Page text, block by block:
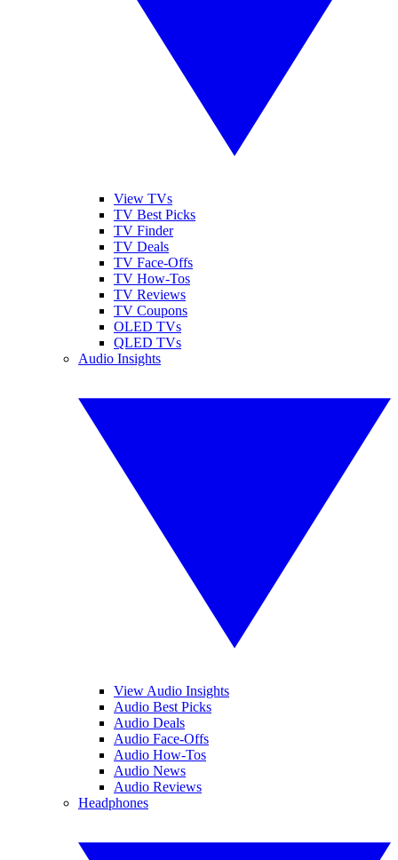
View TVs
TV Best Picks
TV Finder
TV Deals
TV Face-Offs
TV How-Tos
TV Reviews
TV Coupons
OLED TVs
QLED TVs
Audio Insights
View Audio Insights
Audio Best Picks
Audio Deals
Audio Face-Offs
Audio How-Tos
Audio News
Audio Reviews
Headphones